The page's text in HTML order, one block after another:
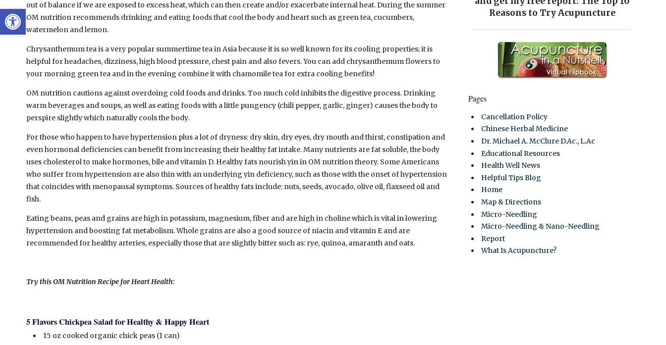
Open toolbar
out of balance if we are exposed to excess heat, which can then create and/or exacerbate internal heat. During the summer
OM nutrition recommends drinking and eating foods that cool the body and heart such as green tea, cucumbers,
watermelon and lemon.
Chrysanthemum tea is a very popular summertime tea in Asia because it is so well known for its cooling properties; it is
helpful for headaches, dizziness, high blood pressure, chest pain and also fevers. You can add chrysanthemum flowers to
your morning green tea and in the evening combine it with chamomile tea for extra cooling benefits!
OM nutrition cautions against overdoing cold foods and drinks. Too much cold inhibits the digestive process. Drinking
warm beverages and soups, as well as eating foods with a little pungency (chili pepper, garlic, ginger) causes the body to
perspire slightly which naturally cools the body.
For those who happen to have hypertension plus a lot of dryness: dry skin, dry eyes, dry mouth and thirst, constipation and
even hormonal deficiencies can benefit from increasing their healthy fat intake. Many nutrients are fat soluble, the body
uses cholesterol to make hormones, bile and vitamin D. Healthy fats nourish yin in OM nutrition theory. Some Americans
who suffer from hypertension are also thin with an underlying yin deficiency, such as those with the onset of hypertension
that coincides with menopausal symptoms. Sources of healthy fats include: nuts, seeds, avocado, olive oil, flaxseed oil and
fish.
Eating beans, peas and grains are high in potassium, magnesium, fiber and are high in choline which is vital in lowering
hypertension and boosting fat metabolism. Whole grains are also a good source of niacin and vitamin E and are
recommended for healthy arteries, especially those that are slightly bitter such as: rye, quinoa, amaranth and oats.
Try this OM Nutrition Recipe for Heart Health:
5 Flavors Chickpea Salad for Healthy & Happy Heart
15 oz cooked organic chick peas (1 can)
Pages
Cancellation Policy
Chinese Herbal Medicine
Dr. Michael A. McClure D.Ac., L.Ac
Educational Resources
Health Well News
Helpful Tips Blog
Home
Map & Directions
Micro-Needling
Micro-Needling & Nano-Needling
Report
What Is Acupuncture?